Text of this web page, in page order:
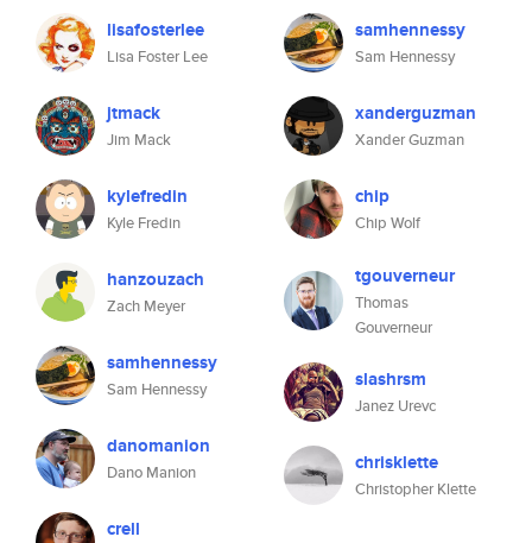
lisafosterlee
Lisa Foster Lee
jtmack
Jim Mack
kylefredin
Kyle Fredin
hanzouzach
Zach Meyer
samhennessy
Sam Hennessy
danomanion
Dano Manion
crell
samhennessy
Sam Hennessy
xanderguzman
Xander Guzman
chip
Chip Wolf
tgouverneur
Thomas
Gouverneur
slashrsm
Janez Urevc
chrisklette
Christopher Klette